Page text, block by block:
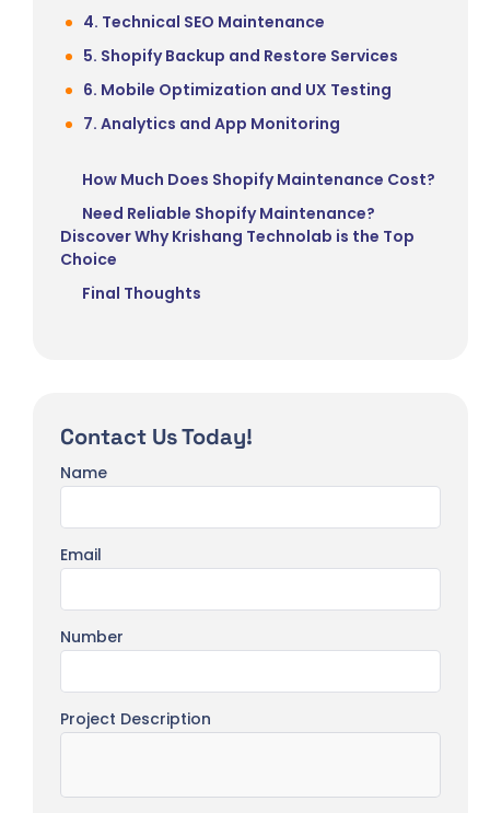
4. Technical SEO Maintenance
5. Shopify Backup and Restore Services
6. Mobile Optimization and UX Testing
7. Analytics and App Monitoring
How Much Does Shopify Maintenance Cost?
Need Reliable Shopify Maintenance?
Discover Why Krishang Technolab is the Top
Choice
Final Thoughts
Contact Us Today!
Name
Email
Number
Project Description